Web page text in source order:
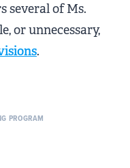
several of Ms.
or unnecessary,
.
PROGRAM